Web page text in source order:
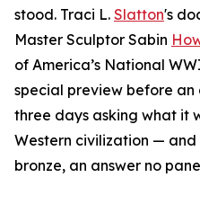
stood. Traci L. Slatton's
Master Sculptor Sabin
of America’s National
special preview before
three days asking what it
Western civilization — and
bronze, an answer no